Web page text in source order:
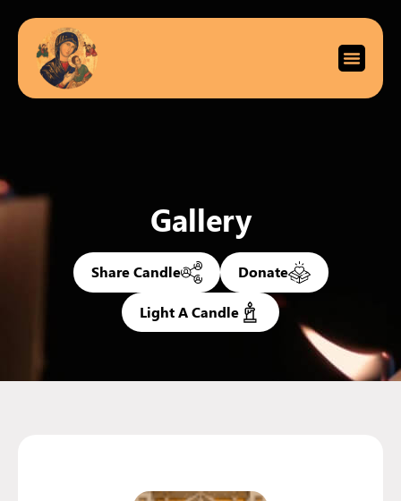
Gallery
Share Candle Donate
Light A Candle